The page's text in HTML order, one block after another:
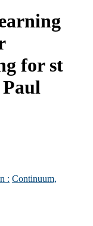
for st
Paul
: Continuum,